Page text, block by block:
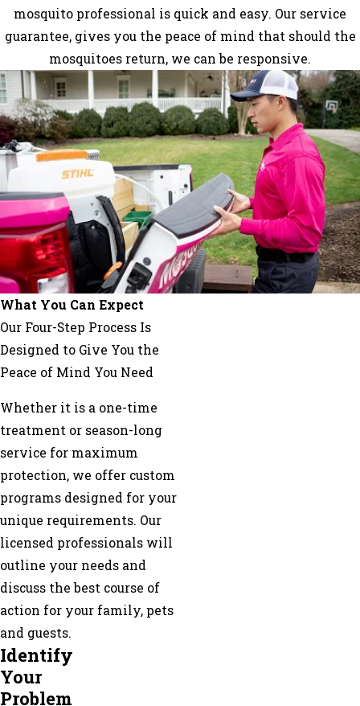
Mount
Airy
Napoleonville
Norco
Paradis
Paulina
Pierre
Part
Raceland
Reserve
Saint
James
Schriever
Theriot
Vacherie
mosquito professional is quick and easy. Our service
guarantee, gives you the peace of mind that should the
mosquitoes return, we can be responsive.
What You Can Expect
Our Four-Step Process Is
Designed to Give You the
Peace of Mind You Need
Whether it is a one-time
treatment or season-long
service for maximum
protection, we offer custom
programs designed for your
unique requirements. Our
licensed professionals will
outline your needs and
discuss the best course of
action for your family, pets
and guests.
Identify
Your
Problem